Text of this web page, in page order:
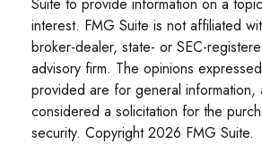
interest. FMG Suite is not affiliated
broker-dealer, state- or SEC-
advisory firm. The opinions
provided are for general information,
considered a solicitation for the
security. Copyright2026 FMG Suite.